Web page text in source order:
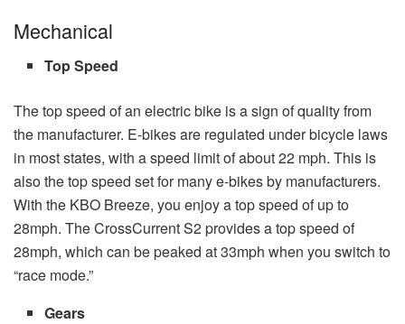
Mechanical
Top Speed
The top speed of an electric bike is a sign of quality from
the manufacturer. E-bikes are regulated under bicycle laws
in most states, with a speed limit of about 22 mph. This is
also the top speed set for many e-bikes by manufacturers.
With the KBO Breeze, you enjoy a top speed of up to
28mph. The CrossCurrent S2 provides a top speed of
28mph, which can be peaked at 33mph when you switch to
“race mode.”
Gears